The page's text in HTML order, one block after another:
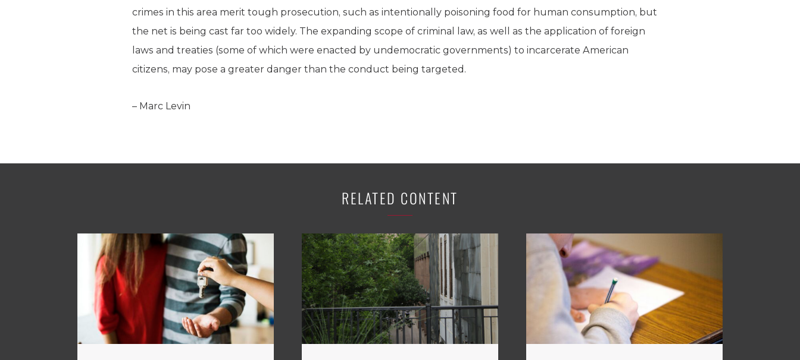
crimes in this area merit tough prosecution, such as intentionally poisoning food for human consumption, but
the net is being cast far too widely. The expanding scope of criminal law, as well as the application of foreign
laws and treaties (some of which were enacted by undemocratic governments) to incarcerate American
citizens, may pose a greater danger than the conduct being targeted.
– Marc Levin
RELATED CONTENT